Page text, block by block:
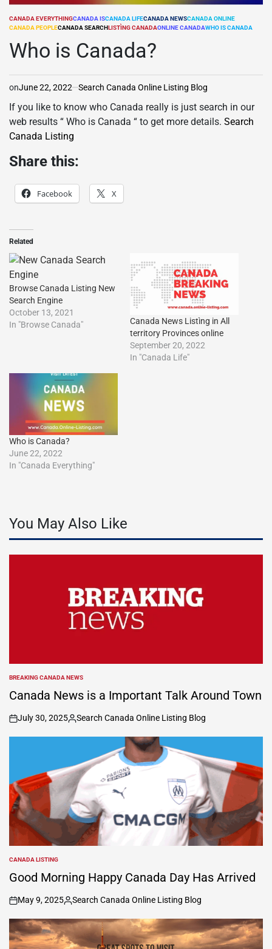
POSTED
CANADA EVERYTHINGCANADA ISCANADA LIFECANADA NEWSCANADA ONLINE
CANADA PEOPLECANADA SEARCHLISTÌNG CANADAONLINE CANADAWHO IS CANADA
Who is Canada?
onJune 22, 2022 Search Canada Online Listing Blog
If you like to know who Canada really is just search in our
web results “ Who is Canada “ to get more details. Search
Canada Listing
Share this:
Facebook X
Related
Browse Canada Listing New
Search Engine
October 13, 2021
In "Browse Canada"
Canada News Listìng in All
territory Provinces online
September 20, 2022
In "Canada Life"
Who is Canada?
June 22, 2022
In "Canada Everything"
You May Also Like
POSTED
IN
BREAKING CANADA NEWS
Canada News is a Important Talk Around Town
on
July 30, 2025
Posted
by
Search Canada Online Listing Blog
POSTED
IN
CANADA LISTING
Good Morning Happy Canada Day Has Arrived
on
May 9, 2025
Posted
by
Search Canada Online Listing Blog